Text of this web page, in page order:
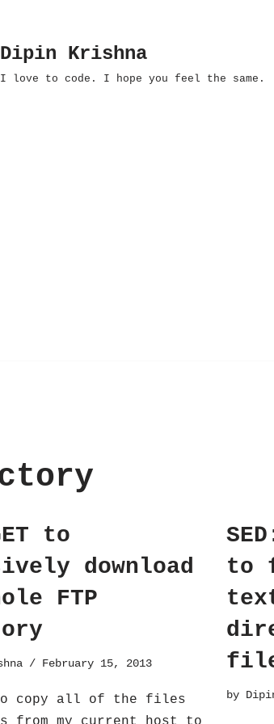
Dipin Krishna
I love to code. I hope you feel the same.
to
download
FTP
February 15, 2013
copy all of the files
to
by